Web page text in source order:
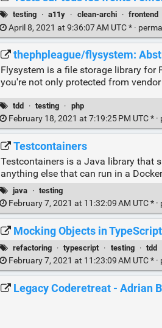
testing · a11y · clean-archi · frontend
April 8, 2021 at 9:36:07 AM UTC * ·
thephpleague/flysystem:
Flysystem is a file storage library for
you're not only protected from
tdd · testing · php
February 18, 2021 at 7:19:25 PM UTC * ·
Testcontainers
Testcontainers is a Java library that
anything else that can run in a
java · testing
February 7, 2021 at 11:32:09 AM UTC * ·
Mocking Objects in
refactoring · typescript · testing · tdd
February 7, 2021 at 11:23:09 AM UTC * ·
Legacy Coderetreat - Adrian